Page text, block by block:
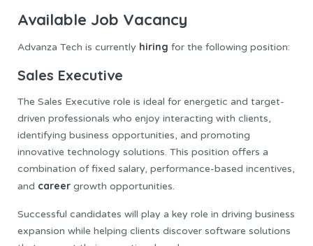
Available Job Vacancy
Advanza Tech is currently hiring for the following position:
Sales Executive
The Sales Executive role is ideal for energetic and target-
driven professionals who enjoy interacting with clients,
identifying business opportunities, and promoting
innovative technology solutions. This position offers a
combination of fixed salary, performance-based incentives,
and career growth opportunities.
Successful candidates will play a key role in driving business
expansion while helping clients discover software solutions